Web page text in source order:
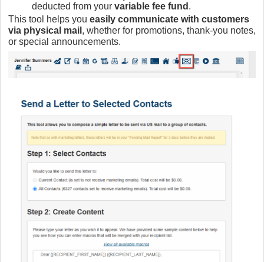
deducted from your variable fee fund .
This tool helps you easily communicate with customers
via physical mail , whether for promotions, thank-you notes,
or special announcements.